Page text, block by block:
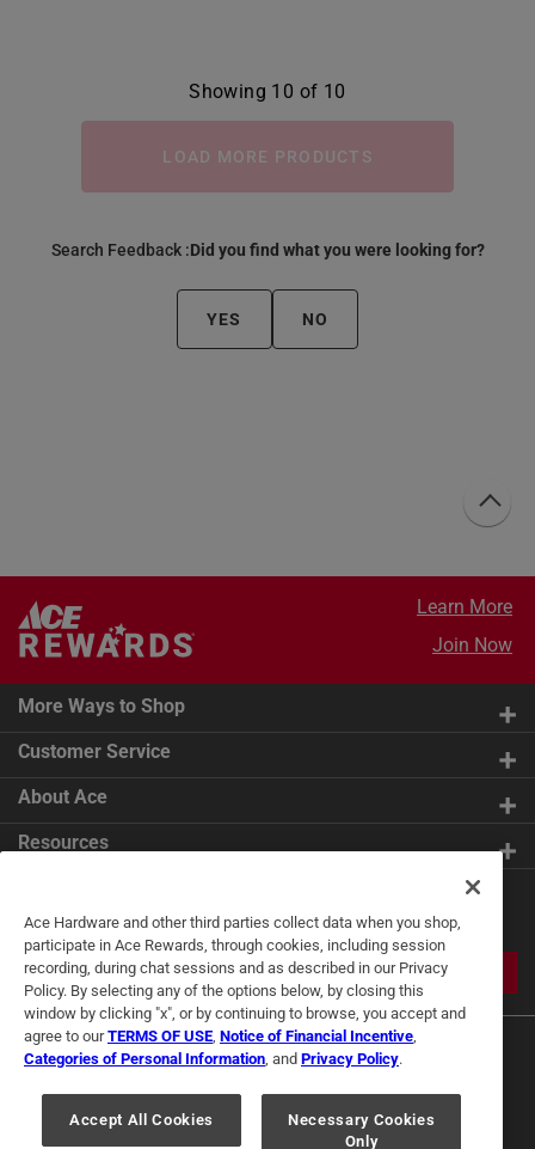
Showing 10 of 10
LOAD MORE PRODUCTS
Search Feedback :Did you find what you were looking for?
YES NO
Learn More
Join Now
More Ways to Shop
Customer Service
About Ace
Resources
Tips
JOIN
Ace Hardware and other third parties collect data when you shop,
participate in Ace Rewards, through cookies, including session
recording, during chat sessions and as described in our Privacy
Policy. By selecting any of the options below, by closing this
window by clicking "x", or by continuing to browse, you accept and
agree to ourTERMS OF USE Notice of Financial Incentive
Categories of Personal Information , and Privacy Policy.
Accept All Cookies
Necessary Cookies
Only